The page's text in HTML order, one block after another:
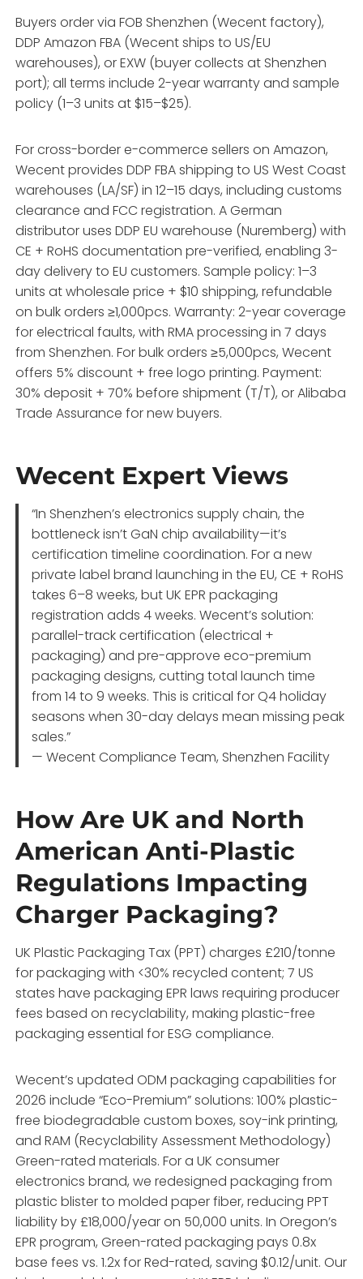
Buyers order via FOB Shenzhen (Wecent factory),
DDP Amazon FBA (Wecent ships to US/EU
warehouses), or EXW (buyer collects at Shenzhen
port); all terms include 2-year warranty and sample
policy (1–3 units at $15–$25).
For cross-border e-commerce sellers on Amazon,
Wecent provides DDP FBA shipping to US West Coast
warehouses (LA/SF) in 12–15 days, including customs
clearance and FCC registration. A German
distributor uses DDP EU warehouse (Nuremberg) with
CE + RoHS documentation pre-verified, enabling 3-
day delivery to EU customers. Sample policy: 1–3
units at wholesale price + $10 shipping, refundable
on bulk orders ≥1,000pcs. Warranty: 2-year coverage
for electrical faults, with RMA processing in 7 days
from Shenzhen. For bulk orders ≥5,000pcs, Wecent
offers 5% discount + free logo printing. Payment:
30% deposit + 70% before shipment (T/T), or Alibaba
Trade Assurance for new buyers.
Wecent Expert Views
“In Shenzhen’s electronics supply chain, the
bottleneck isn’t GaN chip availability—it’s
certification timeline coordination. For a new
private label brand launching in the EU, CE + RoHS
takes 6–8 weeks, but UK EPR packaging
registration adds 4 weeks. Wecent’s solution:
parallel-track certification (electrical +
packaging) and pre-approve eco-premium
packaging designs, cutting total launch time
from 14 to 9 weeks. This is critical for Q4 holiday
seasons when 30-day delays mean missing peak
sales.”
— Wecent Compliance Team, Shenzhen Facility
How Are UK and North
American Anti-Plastic
Regulations Impacting
Charger Packaging?
UK Plastic Packaging Tax (PPT) charges £210/tonne
for packaging with <30% recycled content; 7 US
states have packaging EPR laws requiring producer
fees based on recyclability, making plastic-free
packaging essential for ESG compliance.
Wecent’s updated ODM packaging capabilities for
2026 include “Eco-Premium” solutions: 100% plastic-
free biodegradable custom boxes, soy-ink printing,
and RAM (Recyclability Assessment Methodology)
Green-rated materials. For a UK consumer
electronics brand, we redesigned packaging from
plastic blister to molded paper fiber, reducing PPT
liability by £18,000/year on 50,000 units. In Oregon’s
EPR program, Green-rated packaging pays 0.8x
base fees vs. 1.2x for Red-rated, saving $0.12/unit. Our